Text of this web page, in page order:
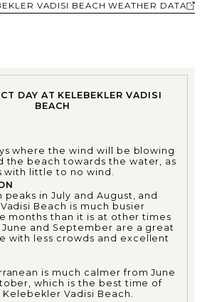
VADISI BEACH WEATHER DATA
DAY AT KELEBEKLER VADISI
BEACH
where the wind will be blowing
the beach towards the water, as
with little to no wind.
peaks in July and August, and
Beach is much busier
months than it is at other times
and September are a great
with less crowds and excellent
is much calmer from June
which is the best time of
Vadisi Beach.